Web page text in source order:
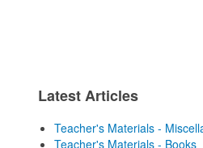
Latest Articles
Teacher's Materials -
Teacher's Materials - Books